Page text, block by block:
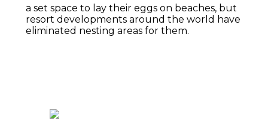
a set space to lay their eggs on beaches, but
resort developments around the world have
eliminated nesting areas for them.